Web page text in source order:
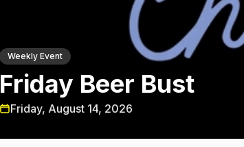
Weekly Event
Friday Beer Bust
Friday, August 14, 2026